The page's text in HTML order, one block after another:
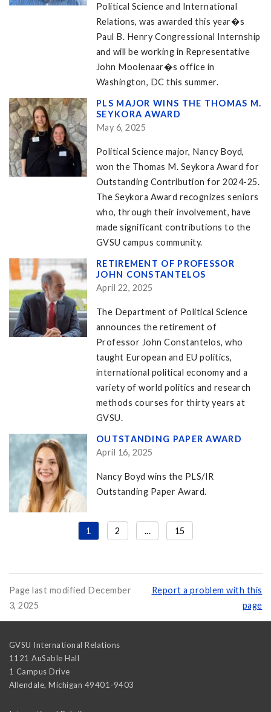
Political Science and International
Relations, was awarded this year�s
Paul B. Henry Congressional Internship
and will be working in Representative
John Moolenaar�s office in
Washington, DC this summer.
PLS MAJOR WINS THE THOMAS M.
SEYKORA AWARD
May 6, 2025
Political Science major, Nancy Boyd,
won the Thomas M. Seykora Award for
Outstanding Contribution for 2024-25.
The Seykora Award recognizes seniors
who, through their involvement, have
made significant contributions to the
GVSU campus community.
RETIREMENT OF PROFESSOR
JOHN CONSTANTELOS
April 22, 2025
The Department of Political Science
announces the retirement of
Professor John Constantelos, who
taught European and EU politics,
international political economy and a
variety of world politics and research
methods courses for thirty years at
GVSU.
OUTSTANDING PAPER AWARD
April 16, 2025
Nancy Boyd wins the PLS/IR
Outstanding Paper Award.
1 2 ... 15
Page last modified December
3, 2025
Report a problem with this
page
GVSU International Relations
1121 AuSable Hall
1 Campus Drive
Allendale, Michigan 49401-9403